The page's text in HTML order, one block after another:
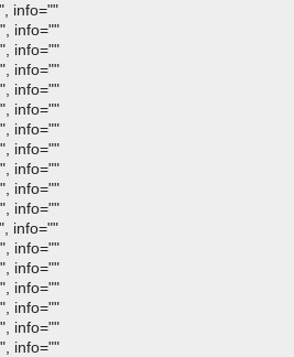
info=""
info=""
info=""
info=""
info=""
info=""
info=""
info=""
info=""
info=""
info=""
info=""
info=""
info=""
info=""
info=""
info=""
info=""